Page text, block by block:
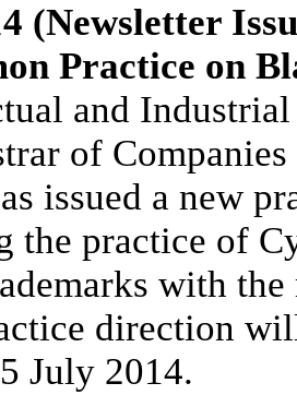
(Newsletter
Practice on
and
of
issued a new
the practice of
with
direction
July 2014.